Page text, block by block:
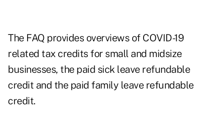
The FAQ provides overviews of COVID-19
related tax credits for small and midsize
businesses, the paid sick leave refundable
credit and the paid family leave refundable
credit.